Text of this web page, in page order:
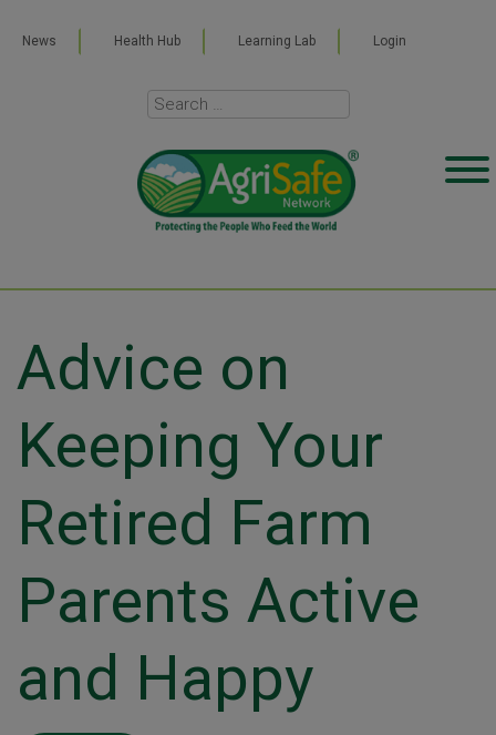
News Health Hub Learning Lab Login
Advice on
Keeping Your
Retired Farm
Parents Active
and Happy